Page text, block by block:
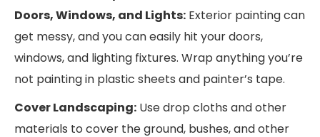
Doors, Windows, and Lights: Exterior painting can
get messy, and you can easily hit your doors,
windows, and lighting fixtures. Wrap anything you’re
not painting in plastic sheets and painter’s tape.
Cover Landscaping: Use drop cloths and other
materials to cover the ground, bushes, and other